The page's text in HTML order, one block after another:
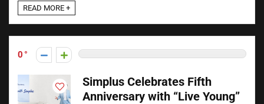
READ MORE +
0
Simplus Celebrates Fifth
Anniversary with “Live Young”